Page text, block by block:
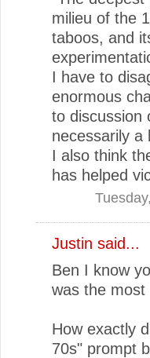
milieu of the
taboos, and
I have to
enormous
to discussion
necessarily a
I also think
has helped
Justin said...
Ben I know
was the
How exactly
70s" prompt